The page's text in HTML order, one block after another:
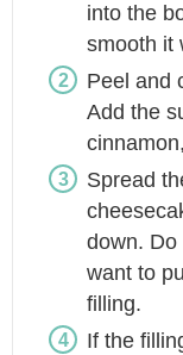
into the
smooth it
Peel and
Add the
Spread
down. Do
want to
filling.
If the